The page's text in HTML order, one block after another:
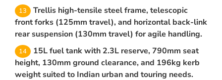
Trellis high-tensile steel frame, telescopic
front forks (125mm travel), and horizontal back-link
rear suspension (130mm travel) for agile handling.
15L fuel tank with 2.3L reserve, 790mm seat
height, 130mm ground clearance, and 196kg kerb
weight suited to Indian urban and touring needs.